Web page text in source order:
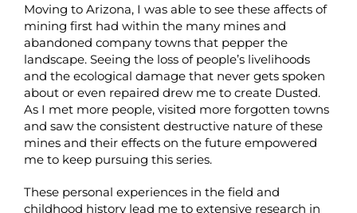
Moving to Arizona, I was able to see these affects of
mining first had within the many mines and
abandoned company towns that pepper the
landscape. Seeing the loss of people’s livelihoods
and the ecological damage that never gets spoken
about or even repaired drew me to create Dusted.
As I met more people, visited more forgotten towns
and saw the consistent destructive nature of these
mines and their effects on the future empowered
me to keep pursuing this series.
These personal experiences in the field and
childhood history lead me to extensive research in